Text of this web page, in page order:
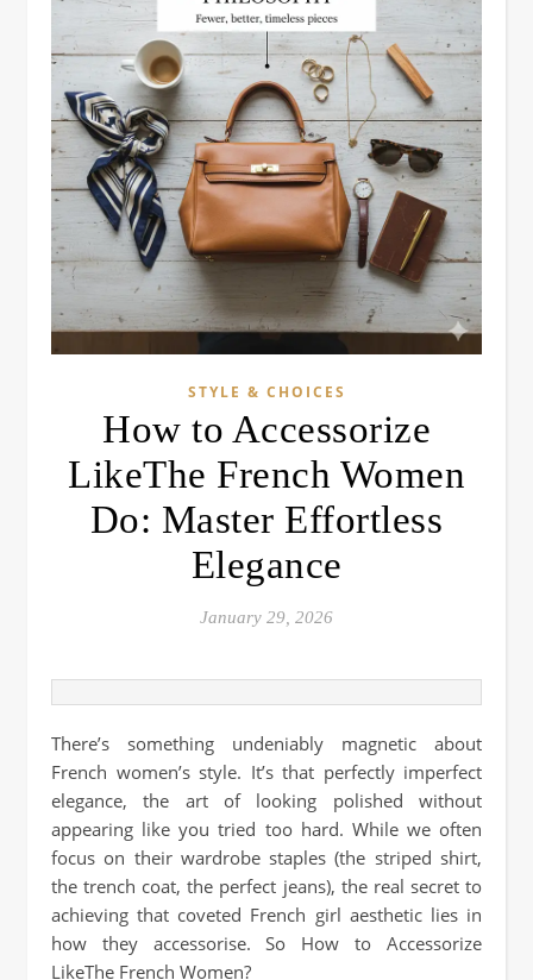
STYLE & CHOICES
How to Accessorize
LikeThe French Women
Do: Master Effortless
Elegance
January 29, 2026
There’s something undeniably magnetic about
French women’s style. It’s that perfectly imperfect
elegance, the art of looking polished without
appearing like you tried too hard. While we often
focus on their wardrobe staples (the striped shirt,
the trench coat, the perfect jeans), the real secret to
achieving that coveted French girl aesthetic lies in
how they accessorise. So How to Accessorize
LikeThe French Women?